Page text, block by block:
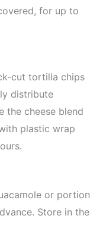
for up to
cut tortilla chips
distribute
the cheese blend
plastic wrap
or portion
Store in the